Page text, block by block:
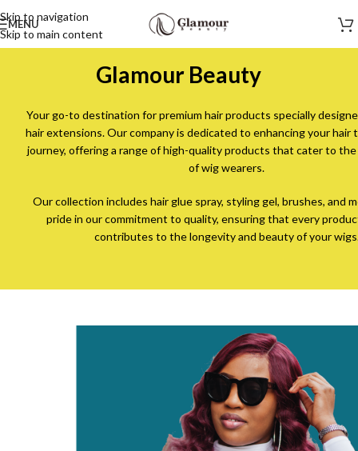
Skip to navigation
Skip to main content
MENU
Glamour Beauty
Your go-to destination for premium hair products specially
hair extensions. Our company is dedicated to enhancing your hair
journey, offering a range of high-quality products that cater to
of wig wearers.
Our collection includes hair glue spray, styling gel, brushes, and
pride in our commitment to quality, ensuring that every
contributes to the longevity and beauty of your